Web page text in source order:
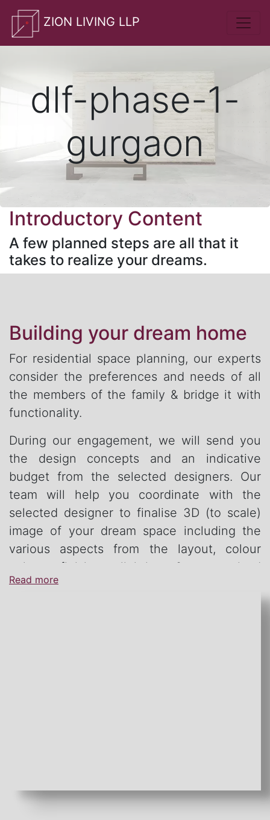
whatsApp
ZION LIVING LLP
dlf-phase-1-
gurgaon
Introductory Content
A few planned steps are all that it
takes to realize your dreams.
Building your dream home
For residential space planning, our experts
consider the preferences and needs of all
the members of the family & bridge it with
functionality.
During our engagement, we will send you
the design concepts and an indicative
budget from the selected designers. Our
team will help you coordinate with the
selected designer to finalise 3D (to scale)
image of your dream space including the
various aspects from the layout, colour
palate, finishes, lighting & customised
furniture.
Read more